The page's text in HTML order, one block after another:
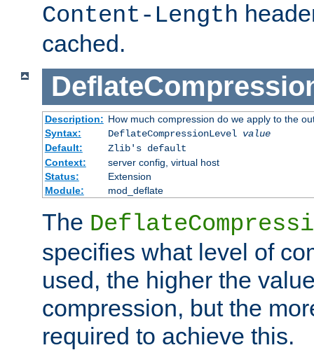
Content-Length
cached.
Description: How much compression do we apply to the
Syntax:
DeflateCompressionLevel value
Default:
Zlib's default
Context:
server config, virtual host
Status:
Extension
Module:
mod_deflate
The
specifies what level of
used, the higher the
compression, but the
required to achieve this.